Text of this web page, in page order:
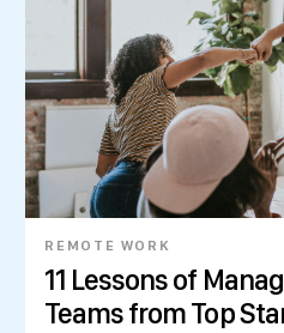
REMOTE WORK
11 Lessons of
Teams from Top